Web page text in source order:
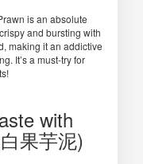
is an absolute
and bursting with
making it an addictive
It’s a must-try for
with
果芋泥)